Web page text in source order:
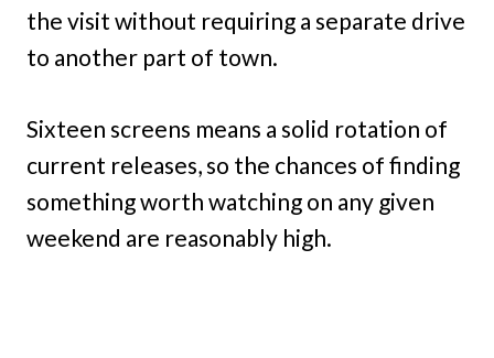
the visit without requiring a separate drive
to another part of town.
Sixteen screens means a solid rotation of
current releases, so the chances of finding
something worth watching on any given
weekend are reasonably high.